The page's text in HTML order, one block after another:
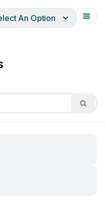
Français
An Option